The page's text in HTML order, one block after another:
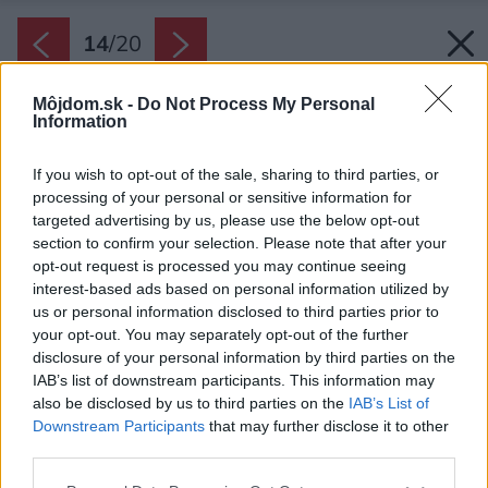
Môjdom.sk - Do Not Process My Personal
Information
If you wish to opt-out of the sale, sharing to third parties, or
processing of your personal or sensitive information for
targeted advertising by us, please use the below opt-out
section to confirm your selection. Please note that after your
opt-out request is processed you may continue seeing
interest-based ads based on personal information utilized by
us or personal information disclosed to third parties prior to
your opt-out. You may separately opt-out of the further
disclosure of your personal information by third parties on the
IAB’s list of downstream participants. This information may
also be disclosed by us to third parties on the IAB’s List of
Downstream Participants that may further disclose it to other
14/20